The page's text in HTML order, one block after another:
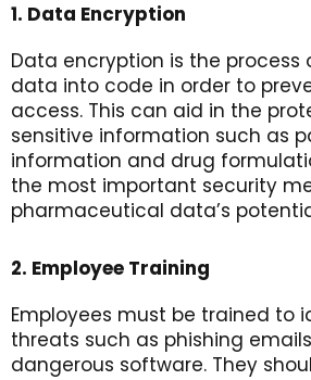
1. Data Encryption
Data encryption is the process
data into code in order to
access. This can aid in the
sensitive information such as
information and drug
the most important security
pharmaceutical data’s
2. Employee Training
Employees must be trained to
threats such as phishing
dangerous software. They